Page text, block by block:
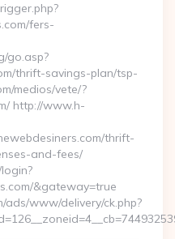
fers-
go.asp?
thrift-savings-plan/tsp-
medios/vete/?
http://www.h-
thrift-
and-fees/
&gateway=true
www/delivery/ck.php?